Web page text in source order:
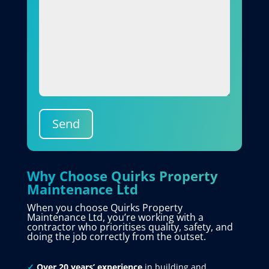
Send
Why Choose Quirks Property
Maintenance Ltd
When you choose Quirks Property
Maintenance Ltd, you’re working with a
contractor who prioritises quality, safety, and
doing the job correctly from the outset.